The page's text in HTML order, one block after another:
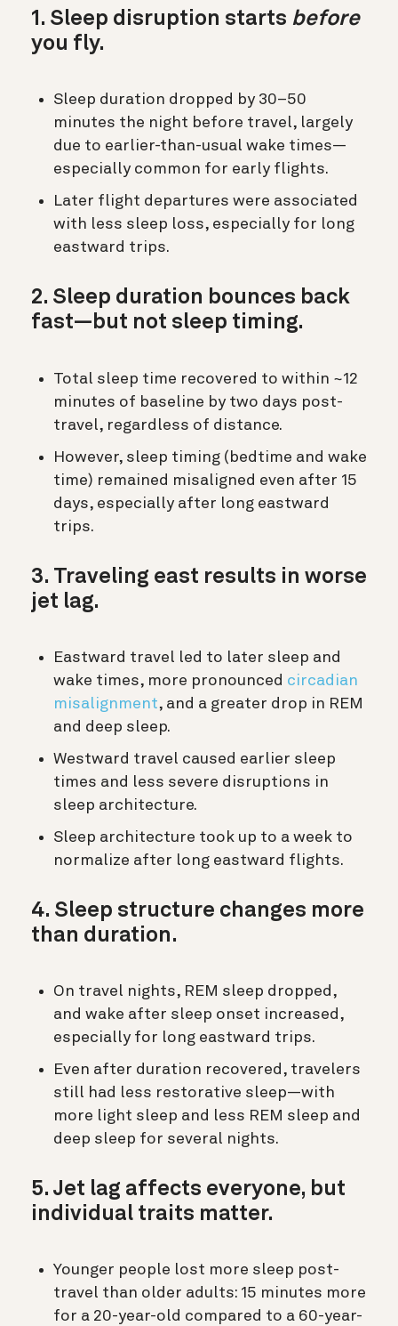
1. Sleep disruption starts before
you fly.
Sleep duration dropped by 30–50
minutes the night before travel, largely
due to earlier-than-usual wake times—
especially common for early flights.
Later flight departures were associated
with less sleep loss, especially for long
eastward trips.
2. Sleep duration bounces back
fast—but not sleep timing.
Total sleep time recovered to within ~12
minutes of baseline by two days post-
travel, regardless of distance.
However, sleep timing (bedtime and wake
time) remained misaligned even after 15
days, especially after long eastward
trips.
3. Traveling east results in worse
jet lag.
Eastward travel led to later sleep and
wake times, more pronounced circadian
misalignment, and a greater drop in REM
and deep sleep.
Westward travel caused earlier sleep
times and less severe disruptions in
sleep architecture.
Sleep architecture took up to a week to
normalize after long eastward flights.
4. Sleep structure changes more
than duration.
On travel nights, REM sleep dropped,
and wake after sleep onset increased,
especially for long eastward trips.
Even after duration recovered, travelers
still had less restorative sleep—with
more light sleep and less REM sleep and
deep sleep for several nights.
5. Jet lag affects everyone, but
individual traits matter.
Younger people lost more sleep post-
travel than older adults: 15 minutes more
for a 20-year-old compared to a 60-year-